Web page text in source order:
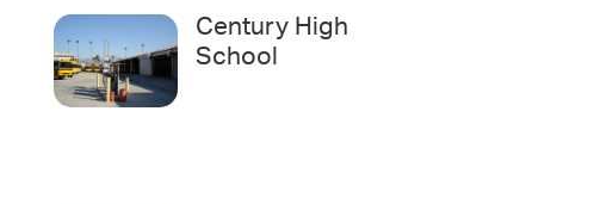
Century High
School